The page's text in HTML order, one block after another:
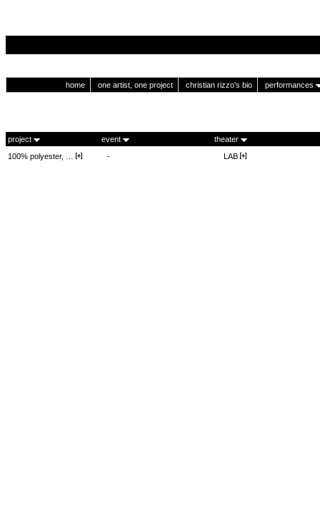
home one artist, one project christian rizzo's bio performances
project event
theater
100% polyester, …
- LAB